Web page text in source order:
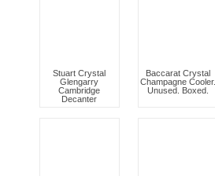
Stuart Crystal
Glengarry
Cambridge
Decanter
Baccarat Crystal
Champagne Cooler.
Unused. Boxed.